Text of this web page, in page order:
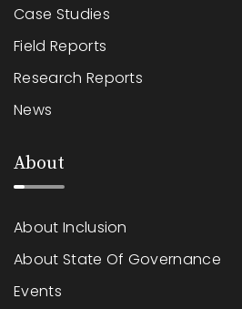
Case Studies
Field Reports
Research Reports
News
About
About Inclusion
About State Of Governance
Events